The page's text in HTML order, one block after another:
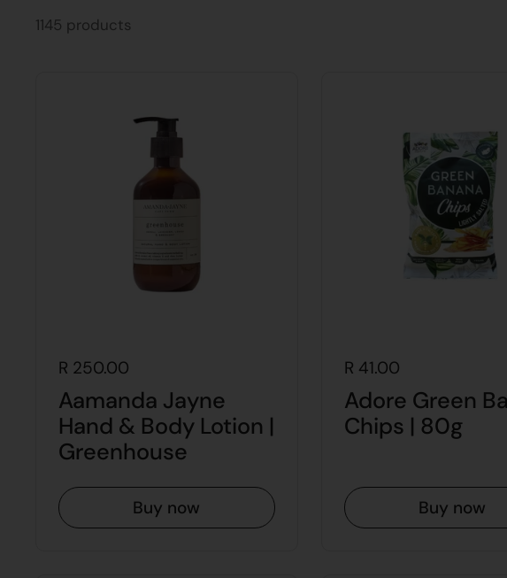
1145 products
R 250.00
Aamanda Jayne
Hand & Body Lotion |
Greenhouse
Buy now
R 41.00
Adore Green
Chips | 80g
Buy now